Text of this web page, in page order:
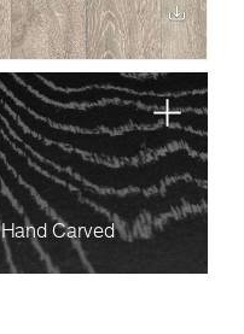
Hand Carved